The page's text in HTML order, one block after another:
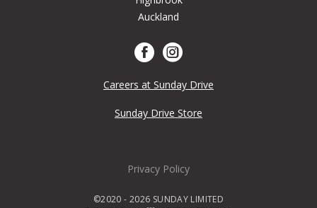
Auckland
Careers at Sunday Drive
Sunday Drive Store
Privacy Policy
©2020 - 2026 SUNDAY LIMITED